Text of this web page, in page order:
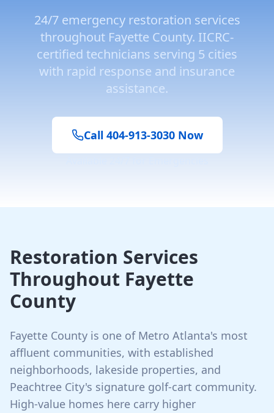
24/7 emergency restoration services
throughout Fayette County. IICRC-
certified technicians serving 5 cities
with rapid response and insurance
assistance.
Call 404-913-3030 Now
Restoration Services
Throughout Fayette
County
Fayette County is one of Metro Atlanta's most
affluent communities, with established
neighborhoods, lakeside properties, and
Peachtree City's signature golf-cart community.
High-value homes here carry higher